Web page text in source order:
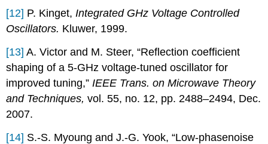
[12] P. Kinget,Integrated GHz Voltage Controlled
Oscillators. Kluwer, 1999.
[13] A. Victor and M. Steer, “Reflection coefficient
shaping of a 5-GHz voltage-tuned oscillator for
improved tuning,”IEEE Trans. on Microwave Theory
and Techniques,vol. 55, no. 12, pp. 2488–2494, Dec.
2007.
[14] S.-S. Myoung and J.-G. Yook, “Low-phasenoise